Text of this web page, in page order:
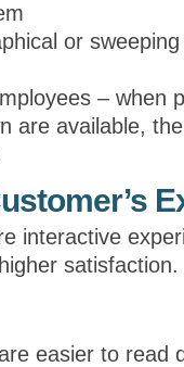
or
– when
are available,
interactive
satisfaction.
easier to read